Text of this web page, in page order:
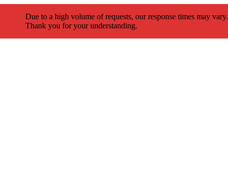
Due to a high volume of requests, our response times may vary.
Thank you for your understanding.